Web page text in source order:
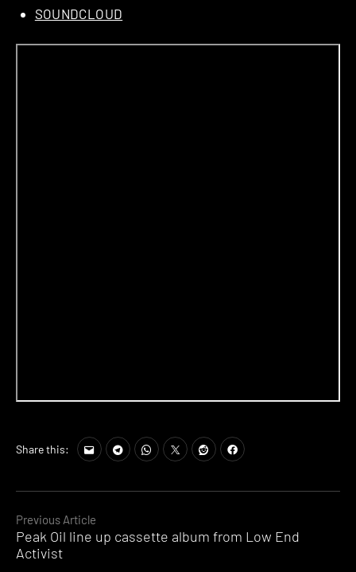
Continue
Reading
Previous Article
Peak Oil line up cassette album from Low End
Activist
SOUNDCLOUD
Share this: